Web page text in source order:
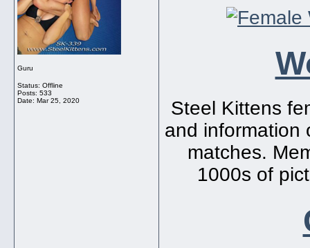
Guru
Status: Offline
Posts: 533
Date: Mar 25, 2020
Steel Kittens
and information
matches.
1000s of